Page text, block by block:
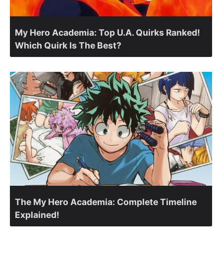
My Hero Academia: Top U.A. Quirks Ranked!
Which Quirk Is The Best?
The My Hero Academia: Complete Timeline
Explained!